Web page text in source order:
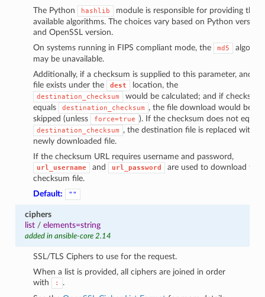
The Python
hashlib
module is responsible for providing the
available algorithms. The choices vary based on Python version
and OpenSSL version.
On systems running in FIPS compliant mode, the
md5
may be unavailable.
Additionally, if a checksum is supplied to this parameter, and
file exists under the
dest location, the
destination_checksum
would be calculated; and if checksum
equals
destination_checksum
, the file download would be
skipped (unless
force=true ). If the checksum does not equal
destination_checksum
, the destination file is replaced with
newly downloaded file.
If the checksum URL requires username and password,
url_username and url_password
are used to download the
checksum file.
Default:
""
ciphers
list/ elements=string
added in ansible-core 2.14
SSL/TLS Ciphers to use for the request.
When a list is provided, all ciphers are joined in order
with
:
.